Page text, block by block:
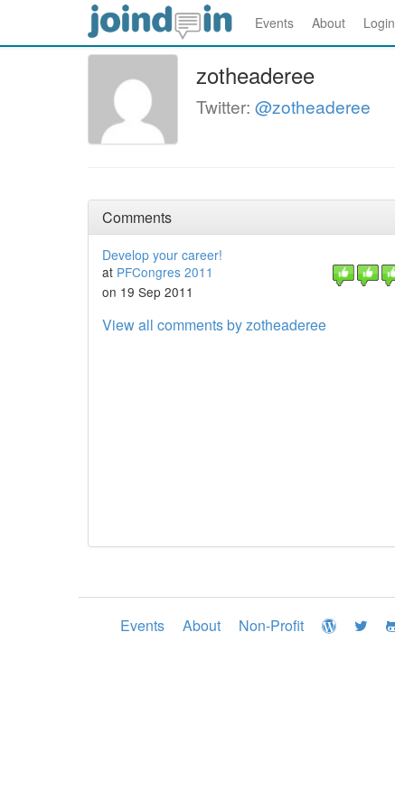
Events About Login
zotheaderee
Twitter: @zotheaderee
Comments
Develop your career!
at PFCongres 2011
on 19 Sep 2011
View all comments by zotheaderee
Events About Non-Profit